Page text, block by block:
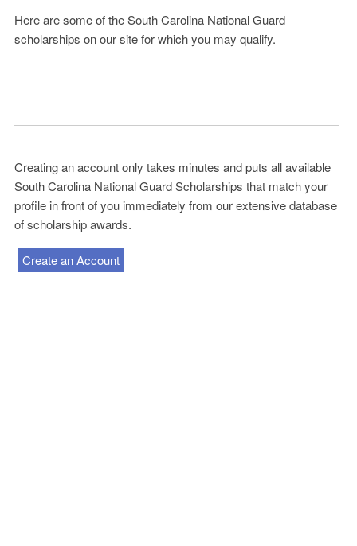
Here are some of the South Carolina National Guard
scholarships on our site for which you may qualify.
Creating an account only takes minutes and puts all available
South Carolina National Guard Scholarships that match your
profile in front of you immediately from our extensive database
of scholarship awards.
Create an Account